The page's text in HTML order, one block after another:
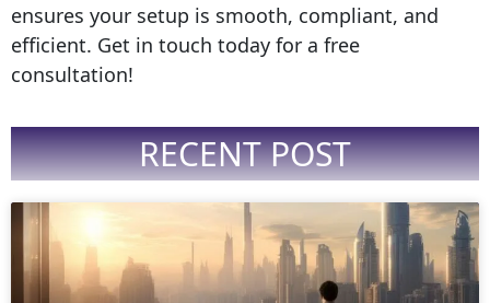
ensures your setup is smooth, compliant, and
efficient. Get in touch today for a free
consultation!
RECENT POST